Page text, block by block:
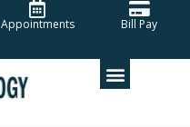
Appointments Bill Pay